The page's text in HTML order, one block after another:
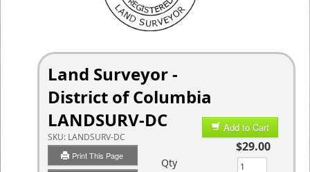
Land Surveyor -
District of Columbia
LANDSURV-DC
SKU: LANDSURV-DC
Print This Page
Add to Cart
$29.00
Qty